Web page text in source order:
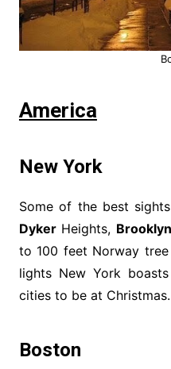
America
New York
Some of the best
DykerHeights, Brooklyn
to 100 feet Norway
lights New York
cities to be at Christmas.
Boston